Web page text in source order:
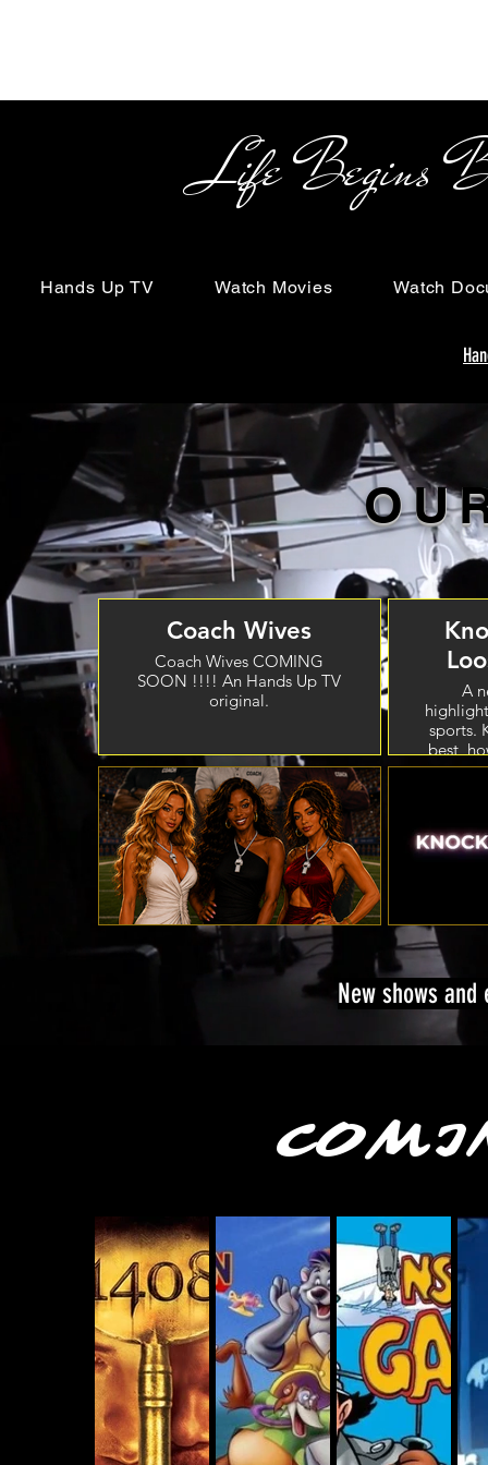
Life Begins
Hands Up TV Watch Movies Watch
Coach Wives
Coach Wives COMING
SOON !!!! An Hands Up TV
original.
A
sports.
best,
New shows